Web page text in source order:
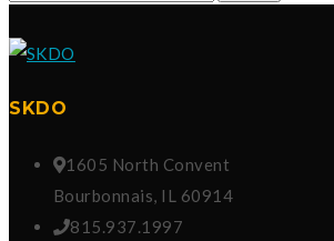
SKDO
1605 North Convent
Bourbonnais, IL 60914
815.937.1997